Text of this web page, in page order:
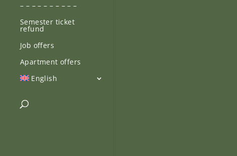
– – – – – – – – – –
Semester ticket
refund
Job offers
Apartment offers
English